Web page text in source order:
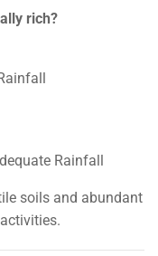
rich?
Rainfall
soils and abundant